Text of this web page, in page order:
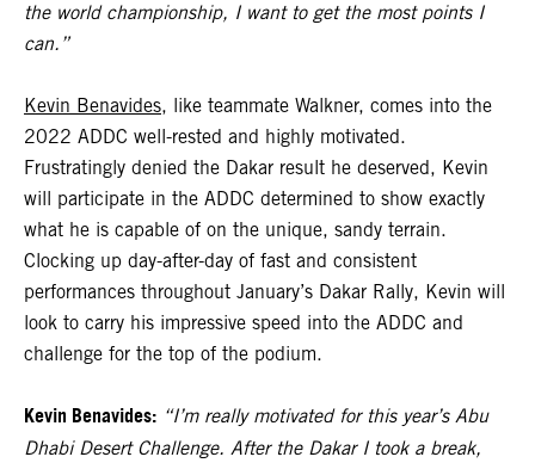
the world championship, I want to get the most points I
can.”
Kevin Benavides, like teammate Walkner, comes into the
2022 ADDC well-rested and highly motivated.
Frustratingly denied the Dakar result he deserved, Kevin
will participate in the ADDC determined to show exactly
what he is capable of on the unique, sandy terrain.
Clocking up day-after-day of fast and consistent
performances throughout January’s Dakar Rally, Kevin will
look to carry his impressive speed into the ADDC and
challenge for the top of the podium.
Kevin Benavides: “I’m really motivated for this year’s Abu
Dhabi Desert Challenge. After the Dakar I took a break,